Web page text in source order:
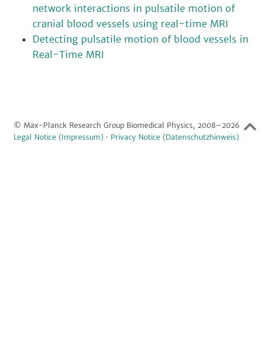
network interactions in pulsatile motion of
cranial blood vessels using real-time MRI
Detecting pulsatile motion of blood vessels in
Real-Time MRI
© Max-Planck Research Group Biomedical Physics, 2008–2026
Legal Notice (Impressum) · Privacy Notice (Datenschutzhinweis)